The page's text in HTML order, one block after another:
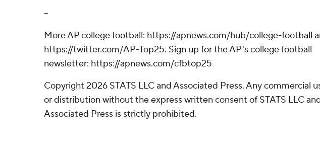
--
More AP college football: https://apnews.com/hub/college-football
https://twitter.com/AP-Top25. Sign up for the AP's college football
newsletter: https://apnews.com/cfbtop25
Copyright 2026 STATS LLC and Associated Press. Any commercial
or distribution without the express written consent of STATS LLC
Associated Press is strictly prohibited.